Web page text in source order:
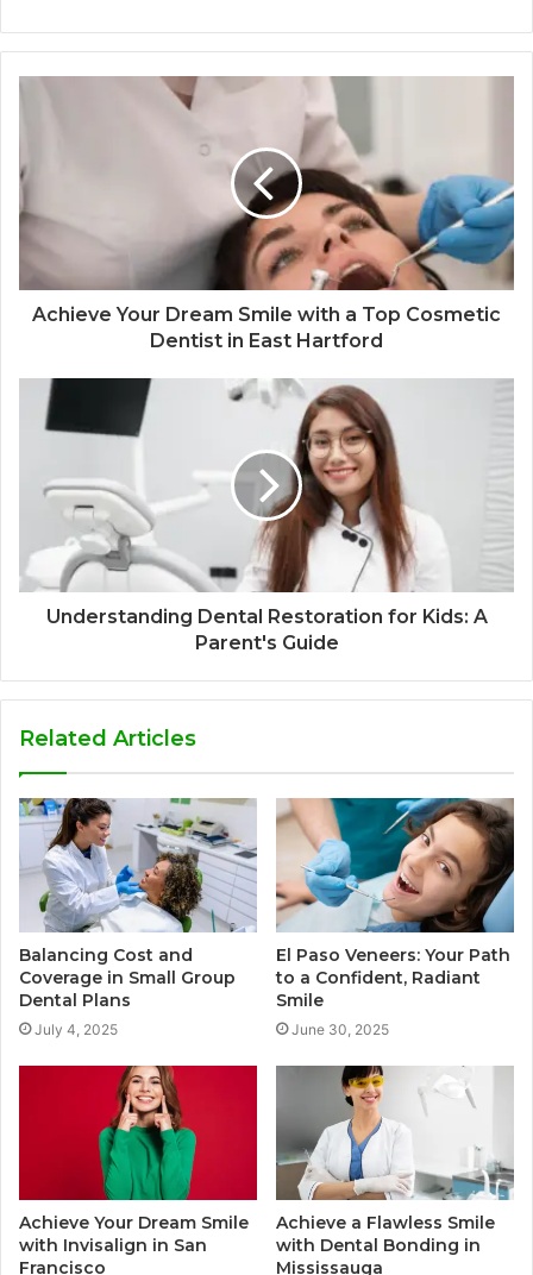
Achieve Your Dream Smile with a Top Cosmetic
Dentist in East Hartford
Understanding Dental Restoration for Kids: A
Parent's Guide
Related Articles
Balancing Cost and
Coverage in Small Group
Dental Plans
July 4, 2025
El Paso Veneers: Your Path
to a Confident, Radiant
Smile
June 30, 2025
Achieve Your Dream Smile
with Invisalign in San
Francisco
Achieve a Flawless Smile
with Dental Bonding in
Mississauga